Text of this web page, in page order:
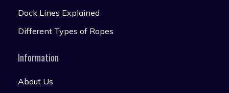
Dock Lines Explained
Different Types of Ropes
Information
About Us